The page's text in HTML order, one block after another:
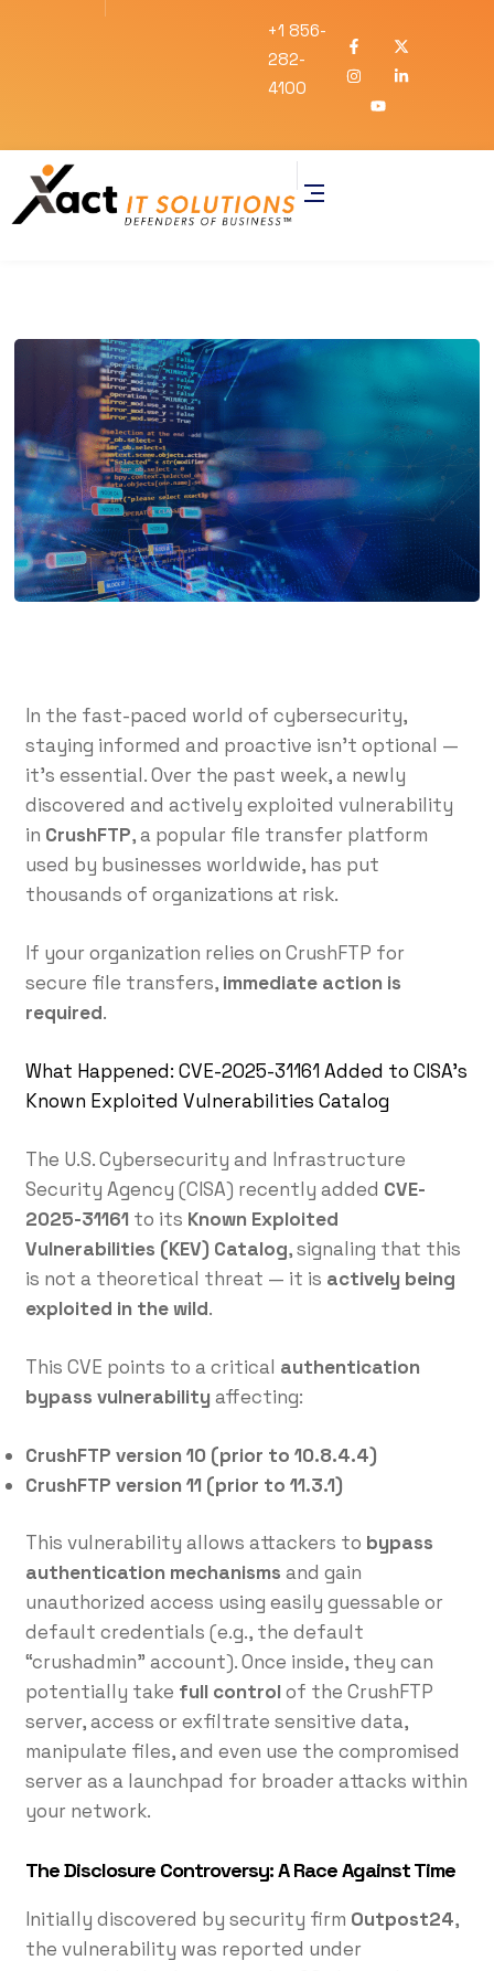
+1 856-
282-
4100
In the fast-paced world of cybersecurity,
staying informed and proactive isn’t optional —
it’s essential. Over the past week, a newly
discovered and actively exploited vulnerability
in CrushFTP, a popular file transfer platform
used by businesses worldwide, has put
thousands of organizations at risk.
If your organization relies on CrushFTP for
secure file transfers, immediate action is
required.
What Happened: CVE-2025-31161 Added to CISA’s
Known Exploited Vulnerabilities Catalog
The U.S. Cybersecurity and Infrastructure
Security Agency (CISA) recently added CVE-
2025-31161 to its Known Exploited
Vulnerabilities (KEV) Catalog, signaling that this
is not a theoretical threat — it is actively being
exploited in the wild.
This CVE points to a critical authentication
bypass vulnerability affecting:
CrushFTP version 10 (prior to 10.8.4.4)
CrushFTP version 11 (prior to 11.3.1)
This vulnerability allows attackers to bypass
authentication mechanisms and gain
unauthorized access using easily guessable or
default credentials (e.g., the default
“crushadmin” account). Once inside, they can
potentially take full control of the CrushFTP
server, access or exfiltrate sensitive data,
manipulate files, and even use the compromised
server as a launchpad for broader attacks within
your network.
The Disclosure Controversy: A Race Against Time
Initially discovered by security firm Outpost24,
the vulnerability was reported under